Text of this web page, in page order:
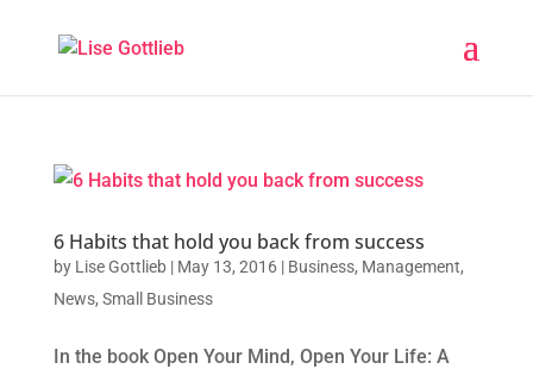
6 Habits that hold you back from success
by Lise Gottlieb| May 13, 2016| Business, Management,
News, Small Business
In the book Open Your Mind, Open Your Life: A